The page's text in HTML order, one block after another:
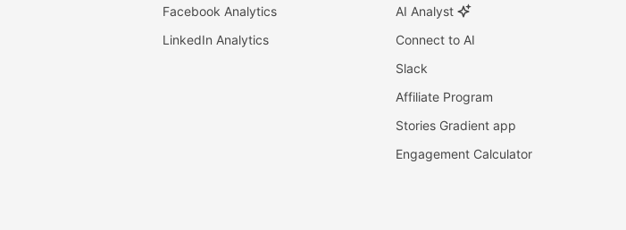
Facebook Analytics
LinkedIn Analytics
AI Analyst
Connect to AI
Slack
Affiliate Program
Stories Gradient app
Engagement Calculator